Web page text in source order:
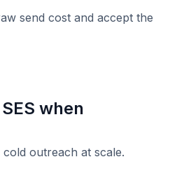
send cost and accept the
when
outreach at scale.